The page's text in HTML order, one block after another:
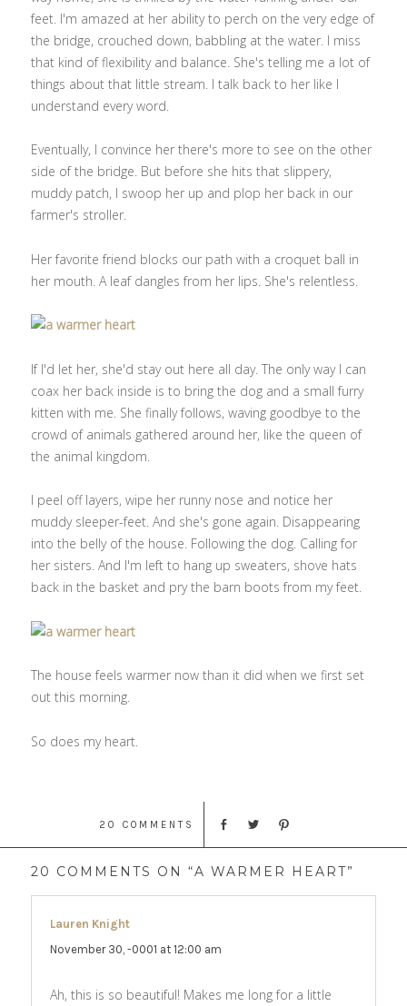
feet. I'm amazed at her ability to perch on the very edge of
the bridge, crouched down, babbling at the water. I miss
that kind of flexibility and balance. She's telling me a lot of
things about that little stream. I talk back to her like I
understand every word.
Eventually, I convince her there's more to see on the other
side of the bridge. But before she hits that slippery,
muddy patch, I swoop her up and plop her back in our
farmer's stroller.
Her favorite friend blocks our path with a croquet ball in
her mouth. A leaf dangles from her lips. She's relentless.
If I'd let her, she'd stay out here all day. The only way I can
coax her back inside is to bring the dog and a small furry
kitten with me. She finally follows, waving goodbye to the
crowd of animals gathered around her, like the queen of
the animal kingdom.
I peel off layers, wipe her runny nose and notice her
muddy sleeper-feet. And she's gone again. Disappearing
into the belly of the house. Following the dog. Calling for
her sisters. And I'm left to hang up sweaters, shove hats
back in the basket and pry the barn boots from my feet.
The house feels warmer now than it did when we first set
out this morning.
So does my heart.
20 COMMENTS
20 COMMENTS ON “A WARMER HEART”
Lauren Knight
November 30, -0001 at 12:00 am
Ah, this is so beautiful! Makes me long for a little